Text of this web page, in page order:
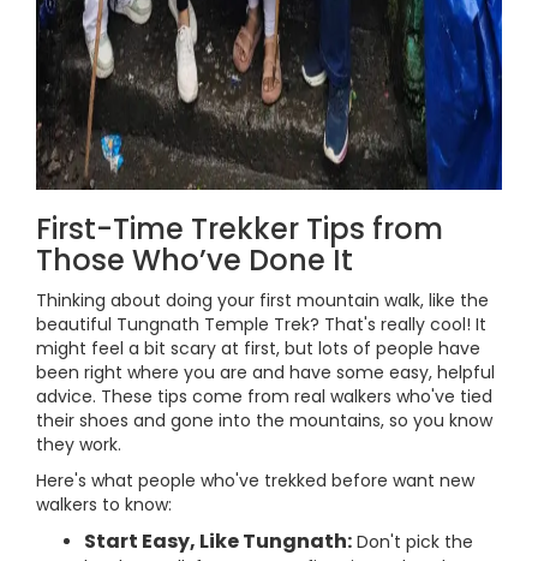
First-Time Trekker Tips from
Those Who’ve Done It
Thinking about doing your first mountain walk, like the
beautiful Tungnath Temple Trek? That's really cool! It
might feel a bit scary at first, but lots of people have
been right where you are and have some easy, helpful
advice. These tips come from real walkers who've tied
their shoes and gone into the mountains, so you know
they work.
Here's what people who've trekked before want new
walkers to know:
Start Easy, Like Tungnath: Don't pick the